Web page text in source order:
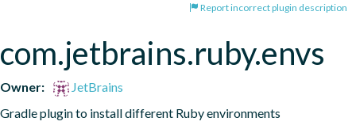
Report incorrect plugin description
com.jetbrains.ruby.envs
Owner:
JetBrains
Gradle plugin to install different Ruby environments